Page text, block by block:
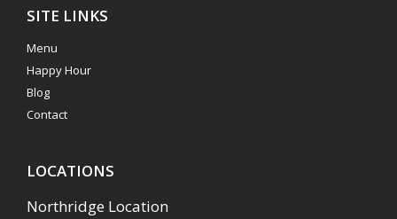
SITE LINKS
Menu
Happy Hour
Blog
Contact
LOCATIONS
Northridge Location